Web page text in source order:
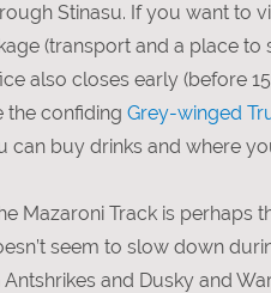
Stinasu. If you want to
(transport and a place
also closes early (before
the confiding Grey-winged
buy drinks and where
Mazaroni Track is
seem to slow down
and Dusky and